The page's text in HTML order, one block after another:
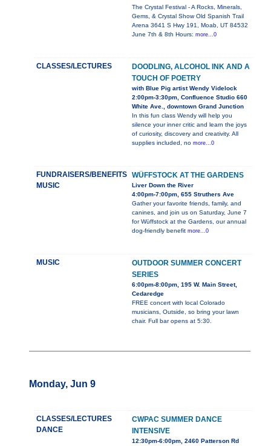
The Crystal Festival - A Rocks, Minerals,
Gems, & Crystal Show Old Spanish Trail
Arena 3641 S Hwy 191, Moab, UT 84532
June 7th & 8th Hours: more...0
CLASSES/LECTURES
DOODLING, ALCOHOL INK AND A
TOUCH OF POETRY
with Blue Pig artist Wendy Videlock
2:00pm-3:30pm, Confluence Studio 660
White Ave., downtown Grand Junction
In this fun class Wendy will help you
silence your inner critic and learn the joys
of curiosity, discovery and creativity. All
supplies included, no more...0
FUNDRAISERS/BENEFITS
MUSIC
WÜFFSTOCK AT THE GARDENS
Liver Down the River
4:00pm-7:00pm, 655 Struthers Ave
Gather your favorite friends, family, and
canines, and join us on Saturday, June 7
for Wüffstock at the Gardens, our annual
dog-friendly benefit more...0
MUSIC
OUTDOOR SUMMER CONCERT
SERIES
6:00pm-8:00pm, 195 W. Main Street,
Cedaredge
FREE concert with local Colorado
musicians, Outside, so bring your lawn
chair. Full bar opens at 5:30.
Monday, Jun 9
CLASSES/LECTURES
DANCE
CWPAC SUMMER DANCE
INTENSIVE
12:30pm-6:00pm, 2460 Patterson Rd